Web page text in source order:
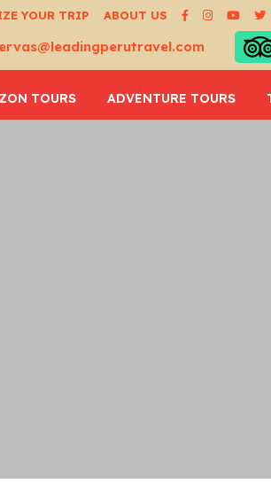
YOUR TRIP ABOUT US
TOURS ADVENTURE TOURS